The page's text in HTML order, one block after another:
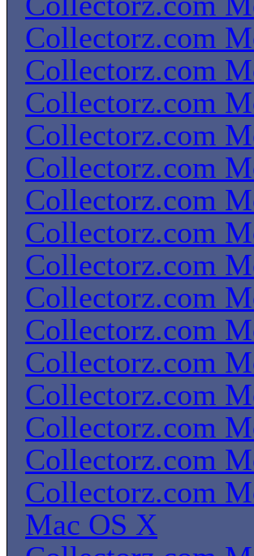
Collectorz.com
Collectorz.com
Collectorz.com
Collectorz.com
Collectorz.com
Collectorz.com
Collectorz.com
Collectorz.com
Collectorz.com
Collectorz.com
Collectorz.com
Collectorz.com
Collectorz.com
Collectorz.com
Collectorz.com
Mac OS X